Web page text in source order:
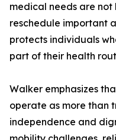
medical needs are
reschedule important
protects individuals
part of their health
Walker emphasizes
operate as more than
independence and